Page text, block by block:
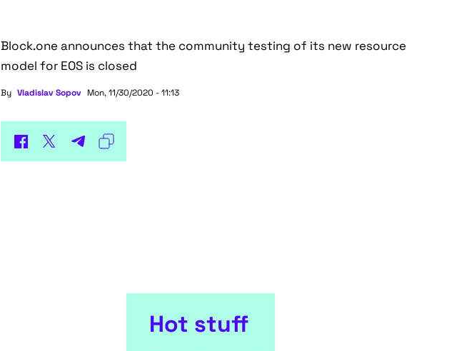
Block.one announces that the community testing of its new resource
model for EOS is closed
By Vladislav Sopov Mon, 11/30/2020 - 11:13
Hot stuff